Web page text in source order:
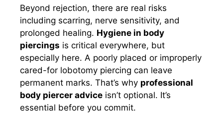
Beyond rejection, there are real risks
including scarring, nerve sensitivity, and
prolonged healing. Hygiene in body
piercings is critical everywhere, but
especially here. A poorly placed or improperly
cared-for lobotomy piercing can leave
permanent marks. That’s why professional
body piercer advice isn’t optional. It’s
essential before you commit.